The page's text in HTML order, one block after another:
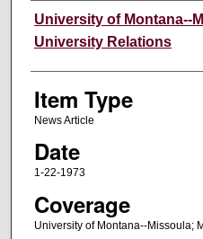
Author
University of Montana--
University Relations
Item Type
News Article
Date
1-22-1973
Coverage
University of Montana--Missoula;